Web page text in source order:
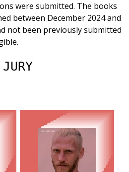
were submitted. The books
between December 2024 and
not been previously submitted
JURY